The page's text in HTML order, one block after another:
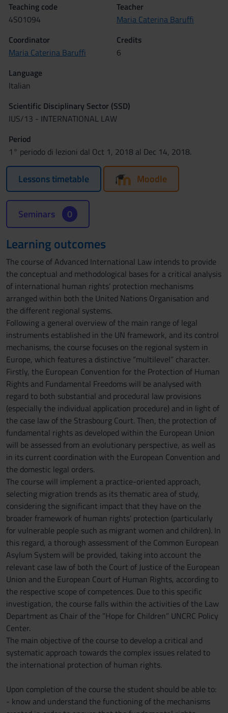
Teaching code
4S01094
Teacher
Maria Caterina Baruffi
Coordinator
Maria Caterina Baruffi
Credits
6
Language
Italian
Scientific Disciplinary Sector (SSD)
IUS/13 - INTERNATIONAL LAW
Period
1° periodo di lezioni dal Oct 1, 2018 al Dec 14, 2018.
Lessons timetable Moodle
Seminars 0
Learning outcomes
The course of Advanced International Law intends to provide
the conceptual and methodological bases for a critical analysis
of international human rights’ protection mechanisms
arranged within both the United Nations Organisation and
the different regional systems.
Following a general overview of the main range of legal
instruments established in the UN framework, and its control
mechanisms, the course focuses on the regional system in
Europe, which features a distinctive “multilevel” character.
Firstly, the European Convention for the Protection of Human
Rights and Fundamental Freedoms will be analysed with
regard to both substantial and procedural law provisions
(especially the individual application procedure) and in light of
the case law of the Strasbourg Court. Then, the protection of
fundamental rights as developed within the European Union
will be assessed from an evolutionary perspective, as well as
in its current coordination with the European Convention and
the domestic legal orders.
The course will implement a practice-oriented approach,
selecting migration trends as its thematic area of study,
considering the significant impact that they have on the
broader framework of human rights’ protection (particularly
for vulnerable people such as migrant women and children). In
this regard, a thorough assessment of the Common European
Asylum System will be provided, taking into account the
relevant case law of both the Court of Justice of the European
Union and the European Court of Human Rights, according to
the respective scope of competences. Due to this specific
investigation, the course falls within the activities of the Law
Department as Chair of the ”Hope for Children” UNCRC Policy
Center.
The main objective of the course to develop a critical and
systematic approach towards the complex issues related to
the international protection of human rights.
Upon completion of the course the student should be able to:
- know and understand the functioning of the mechanisms